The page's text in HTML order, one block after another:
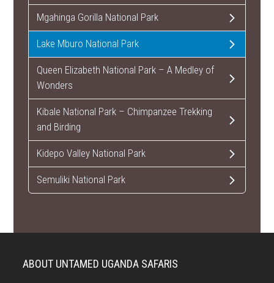
Mgahinga Gorilla National Park
Lake Mburo National Park
Queen Elizabeth National Park – A Medley of
Wonders
Kibale National Park – Chimpanzee Trekking
and Birding
Kidepo Valley National Park
Semuliki National Park
ABOUT UNTAMED UGANDA SAFARIS